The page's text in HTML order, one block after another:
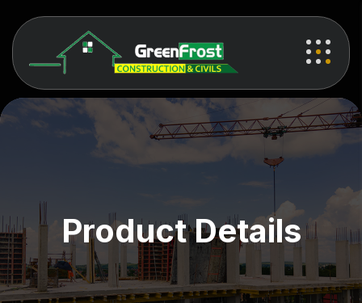
Product Details